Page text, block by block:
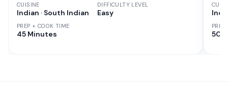
CUISINE
Indian · South Indian
PREP + COOK TIME
45 Minutes
DIFFICULTY LEVEL
Easy
50